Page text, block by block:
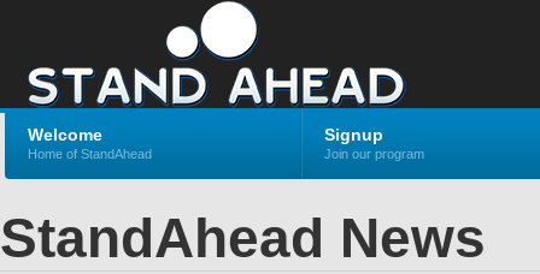
Welcome
Home of StandAhead
Signup
Join our program
StandAhead News